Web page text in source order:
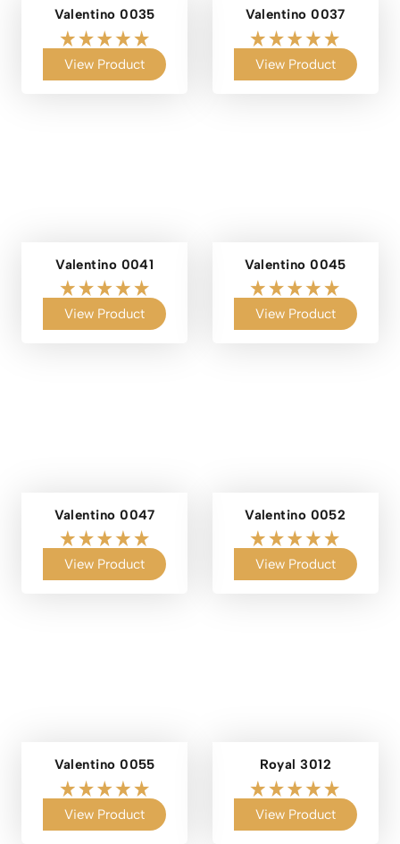
Valentino 0035
View Product
Valentino 0037
View Product
Valentino 0041
View Product
Valentino 0045
View Product
Valentino 0047
View Product
Valentino 0052
View Product
Valentino 0055
View Product
Royal 3012
View Product